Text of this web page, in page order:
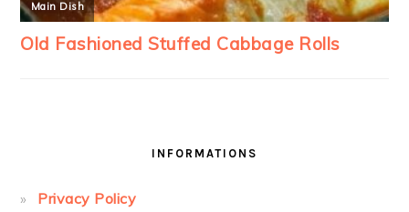
INFORMATIONS
Privacy Policy